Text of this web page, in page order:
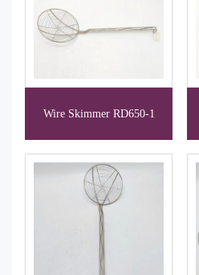
Wire Skimmer RD650-1